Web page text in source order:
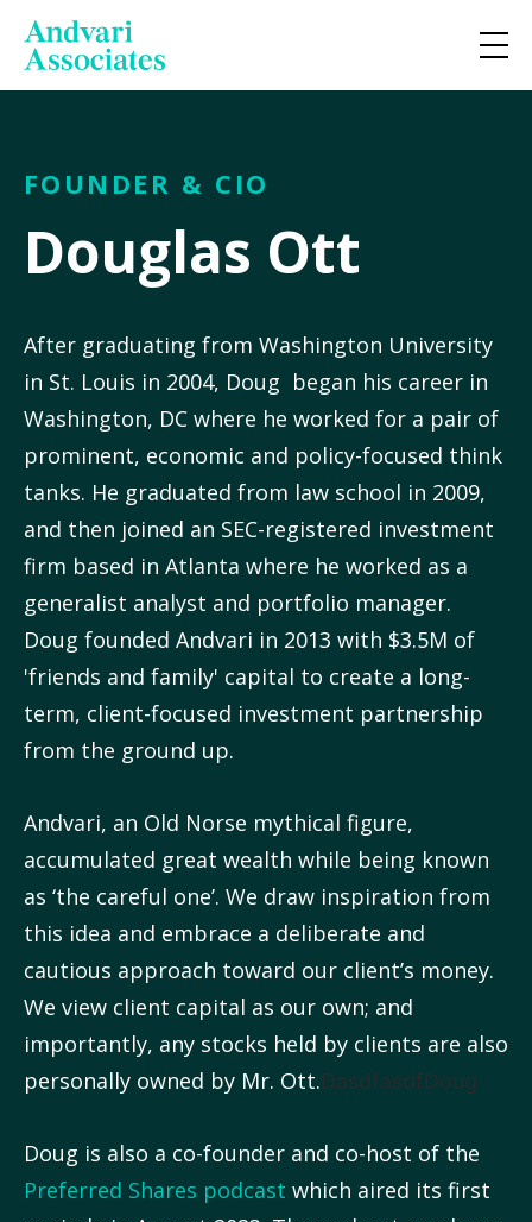
FOUNDER & CIO
Douglas Ott
After graduating from Washington University
in St. Louis in 2004, Doug began his career in
Washington, DC where he worked for a pair of
prominent, economic and policy-focused think
tanks. He graduated from law school in 2009,
and then joined an SEC-registered investment
firm based in Atlanta where he worked as a
generalist analyst and portfolio manager.
Doug founded Andvari in 2013 with $3.5M of
'friends and family' capital to create a long-
term, client-focused investment partnership
from the ground up.
Andvari, an Old Norse mythical figure,
accumulated great wealth while being known
as ‘the careful one’. We draw inspiration from
this idea and embrace a deliberate and
cautious approach toward our client’s money.
We view client capital as our own; and
importantly, any stocks held by clients are also
personally owned by Mr. Ott.DasdfasdfDoug
Doug is also a co-founder and co-host of the
Preferred Shares podcast which aired its first